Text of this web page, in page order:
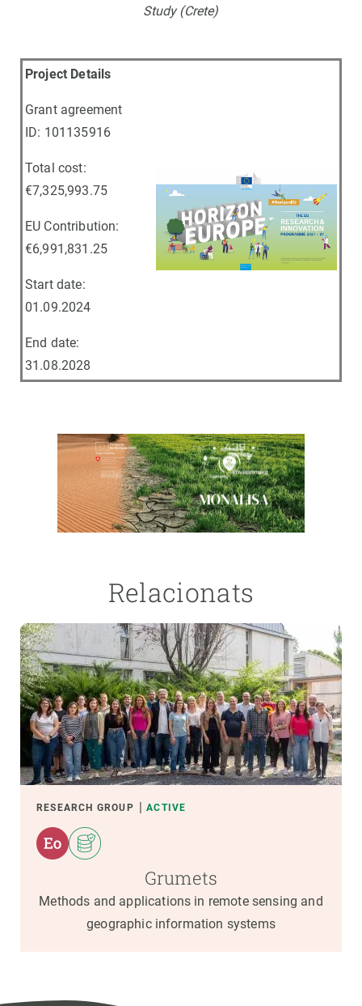
Study (Crete)
Project Details
Grant agreement
ID: 101135916
Total cost:
€7,325,993.75
EU Contribution:
€6,991,831.25
Start date:
01.09.2024
End date:
31.08.2028
Relacionats
RESEARCH GROUP ACTIVE
Grumets
Methods and applications in remote sensing and
geographic information systems